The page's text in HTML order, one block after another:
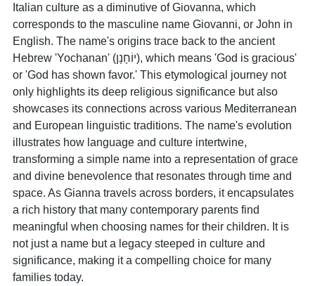
Italian culture as a diminutive of Giovanna, which
corresponds to the masculine name Giovanni, or John in
English. The name's origins trace back to the ancient
Hebrew 'Yochanan' (יוֹחָנָן), which means 'God is gracious'
or 'God has shown favor.' This etymological journey not
only highlights its deep religious significance but also
showcases its connections across various Mediterranean
and European linguistic traditions. The name's evolution
illustrates how language and culture intertwine,
transforming a simple name into a representation of grace
and divine benevolence that resonates through time and
space. As Gianna travels across borders, it encapsulates
a rich history that many contemporary parents find
meaningful when choosing names for their children. It is
not just a name but a legacy steeped in culture and
significance, making it a compelling choice for many
families today.